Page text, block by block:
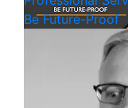
Be Future-Proof